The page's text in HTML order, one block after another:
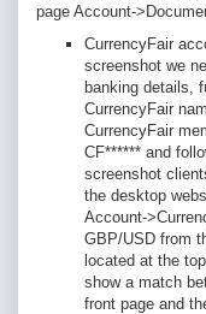
page Account-
CurrencyFair
screenshot we
banking details,
CurrencyFair
CurrencyFair
CF****** and
screenshot
the desktop
Account-
GBP/USD from
located at the
show a match
front page and